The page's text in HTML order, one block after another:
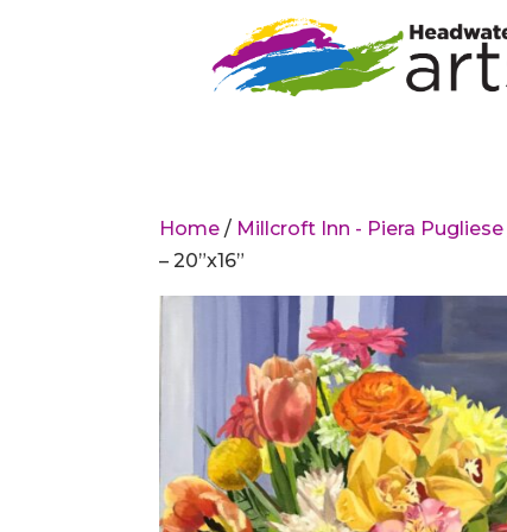
Home / Millcroft Inn - Piera Pugliese
– 20”x16”